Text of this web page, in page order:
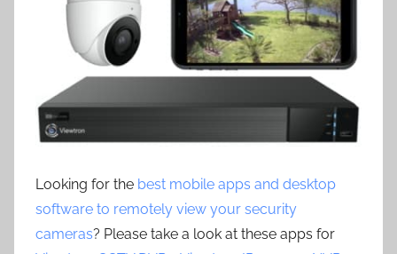
Looking for the best mobile apps and desktop
software to remotely view your security
cameras? Please take a look at these apps for